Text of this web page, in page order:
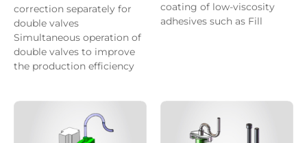
correction separately for
double valves
Simultaneous operation of
double valves to improve
the production efficiency
coating of low-viscosity
adhesives such as Fill